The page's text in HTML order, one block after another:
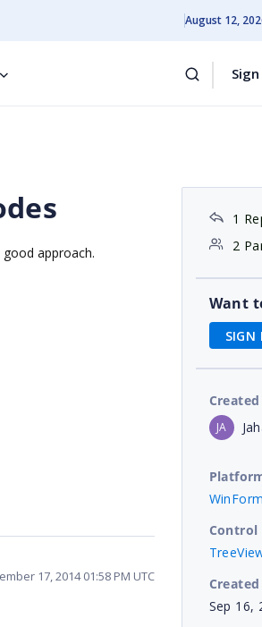
August 12,
Sign
approach.
17, 2014 01:58 PM UTC
1
2
Want
SIGN
JA
Control
Created
Sep 16,